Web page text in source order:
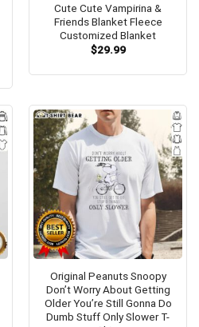
Cute Cute Vampirina &
Friends Blanket Fleece
Customized Blanket
$29.99
Original Peanuts Snoopy
Don’t Worry About Getting
Older You’re Still Gonna Do
Dumb Stuff Only Slower T-